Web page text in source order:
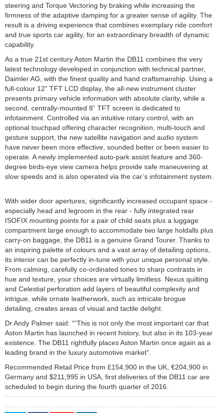
steering and Torque Vectoring by braking while increasing the
firmness of the adaptive damping for a greater sense of agility. The
result is a driving experience that combines exemplary ride comfort
and true sports car agility, for an extraordinary breadth of dynamic
capability.
As a true 21st century Aston Martin the DB11 combines the very
latest technology developed in conjunction with technical partner,
Daimler AG, with the finest quality and hand craftsmanship. Using a
full-colour 12” TFT LCD display, the all-new instrument cluster
presents primary vehicle information with absolute clarity, while a
second, centrally-mounted 8” TFT screen is dedicated to
infotainment. Controlled via an intuitive rotary control, with an
optional touchpad offering character recognition, multi-touch and
gesture support, the new satellite navigation and audio system
have never been more effective, sounded better or been easier to
operate. A newly implemented auto-park assist feature and 360-
degree birds-eye view camera helps provide safe maneuvering at
slow speeds and is also operated via the car’s infotainment system.
With wider door apertures, significantly increased occupant space -
especially head and legroom in the rear - fully integrated rear
ISOFIX mounting points for a pair of child seats plus a luggage
compartment large enough to accommodate two large holdalls plus
carry-on baggage, the DB11 is a genuine Grand Tourer. Thanks to
an inspiring palette of colours and a vast array of detailing options,
its interior can be perfectly in-tune with your unique personal style.
From calming, carefully co-ordinated tones to sharp contrasts in
hue and texture, your choices are virtually limitless. Nexus quilting
and Celestial perforation add layers of beautiful complexity and
intrigue, while ornate leatherwork, such as intricate brogue
detailing, creates areas of visual and tactile delight.
Dr Andy Palmer said: ““This is not only the most important car that
Aston Martin has launched in recent history, but also in its 103-year
existence. The DB11 rightfully places Aston Martin once again as a
leading brand in the luxury automotive market”.
Recommended Retail Price from £154,900 in the UK, €204,900 in
Germany and $211,995 in USA, first deliveries of the DB11 car are
scheduled to begin during the fourth quarter of 2016.